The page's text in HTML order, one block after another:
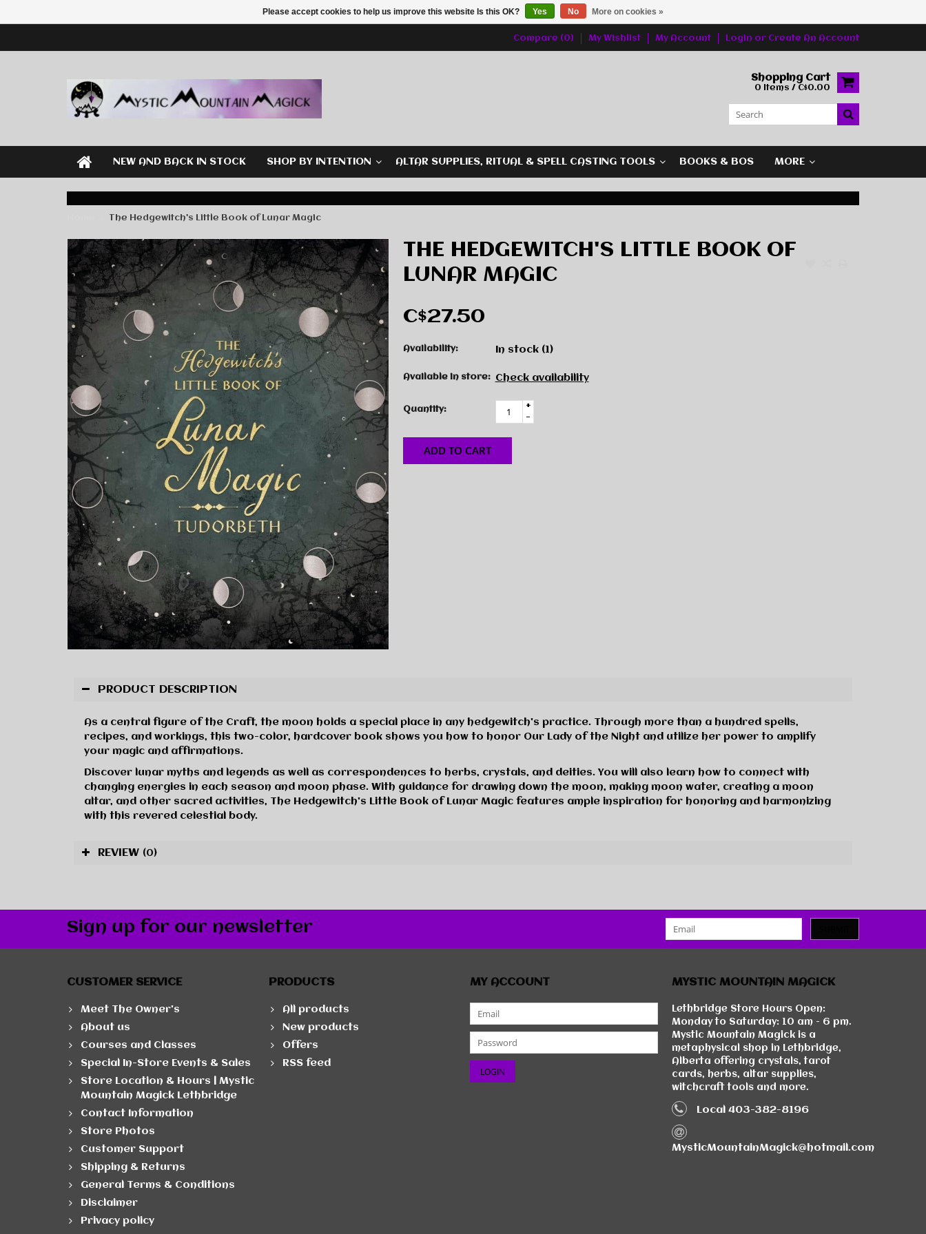
Compare (0) My Wishlist My Account Login or Create An Account
Shopping Cart
0 Items / C$0.00
NEW AND BACK IN STOCK SHOP BY INTENTION ALTAR SUPPLIES, RITUAL & SPELL CASTING TOOLS BOOKS & BOS MORE
The Hedgewitch's Little Book of Lunar Magic
THE HEDGEWITCH'S LITTLE BOOK OF
LUNAR MAGIC
C$27.50
Availability: In stock (1)
Available in store: Check availability
Quantity:
+
-
ADD TO CART
PRODUCT DESCRIPTION
As a central figure of the Craft, the moon holds a special place in any hedgewitch's practice. Through more than a hundred spells,
recipes, and workings, this two-color, hardcover book shows you how to honor Our Lady of the Night and utilize her power to amplify
your magic and affirmations.
Discover lunar myths and legends as well as correspondences to herbs, crystals, and deities. You will also learn how to connect with
changing energies in each season and moon phase. With guidance for drawing down the moon, making moon water, creating a moon
altar, and other sacred activities, The Hedgewitch's Little Book of Lunar Magic features ample inspiration for honoring and harmonizing
with this revered celestial body.
REVIEW (0)
Sign up for our newsletter
CUSTOMER SERVICE
Meet The Owner's
About us
Courses and Classes
Special In-Store Events & Sales
Store Location & Hours | Mystic
Mountain Magick Lethbridge
Contact Information
Store Photos
Customer Support
Shipping & Returns
General Terms & Conditions
Disclaimer
Privacy policy
PRODUCTS
All products
New products
Offers
RSS feed
MY ACCOUNT MYSTIC MOUNTAIN MAGICK
Lethbridge Store Hours Open:
Monday to Saturday: 10 am - 6 pm.
Mystic Mountain Magick is a
metaphysical shop in Lethbridge,
Alberta offering crystals, tarot
cards, herbs, altar supplies,
witchcraft tools and more.
Local 403-382-8196
MysticMountainMagick@hotmail.com
Please accept cookies to help us improve this website Is this OK? Yes No More on cookies »